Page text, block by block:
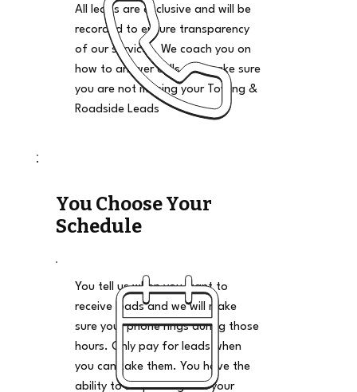
All leads are exclusive and will be
recorded to ensure transparency
of our services. We coach you on
how to answer calls and make sure
you are not missing your Towing &
Roadside Leads
You Choose Your
Schedule
You tell us when you want to
receive leads and we will make
sure your phone rings during those
hours. Only pay for leads when
you can take them. You have the
ability to stop and go on your